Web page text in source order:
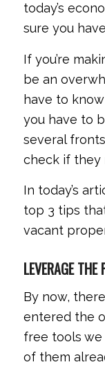
today’s
sure you
If you’re
be an
have to
you have to
several
check if they
In today’s
top 3 tips
vacant
LEVERAGE THE
By now,
entered the
free tools we
of them